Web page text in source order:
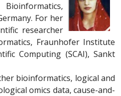
For her
researcher
Fraunhofer Institute
Computing (SCAI), Sankt
bioinformatics, logical and
omics data, cause-and-